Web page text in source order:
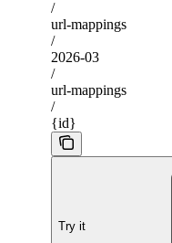
/
url-mappings
/
2026-03
/
url-mappings
/
{id}
Try it